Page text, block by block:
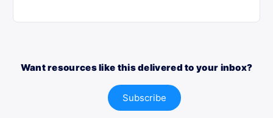
Want resources like this delivered to your inbox?
Subscribe